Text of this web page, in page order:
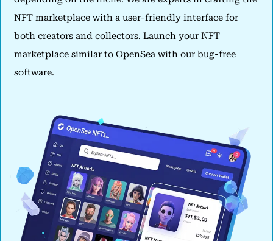
NFT marketplace with a user-friendly interface for
both creators and collectors. Launch your NFT
marketplace similar to OpenSea with our bug-free
software.